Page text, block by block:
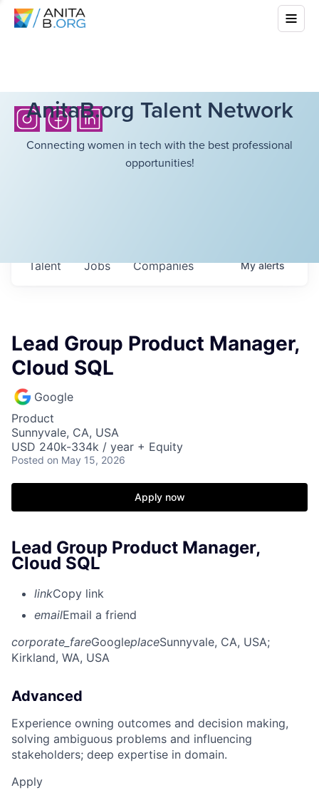
AnitaB.org Talent Network
Connecting women in tech with the best professional
opportunities!
Jobs Companies
Talent Myalerts
Lead Group Product Manager,
Cloud SQL
Google
Product
Sunnyvale, CA, USA
USD 240k-334k / year + Equity
Posted on May 15, 2026
Apply now
Lead Group Product Manager,
Cloud SQL
linkCopy link
emailEmail a friend
corporate_fareGoogleplaceSunnyvale, CA, USA;
Kirkland, WA, USA
Advanced
Experience owning outcomes and decision making,
solving ambiguous problems and influencing
stakeholders; deep expertise in domain.
Apply